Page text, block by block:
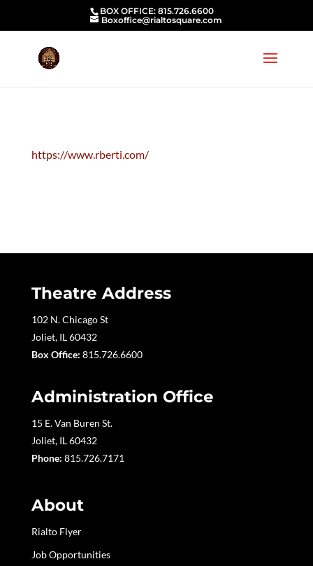
BOX OFFICE: 815.726.6600
Boxoffice@rialtosquare.com
https://www.rberti.com/
Theatre Address
102 N. Chicago St
Joliet, IL 60432
Box Office: 815.726.6600
Administration Office
15 E. Van Buren St.
Joliet, IL 60432
Phone: 815.726.7171
About
Rialto Flyer
Job Opportunities